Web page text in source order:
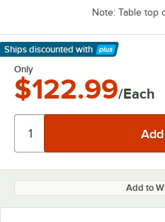
Note: Table top
Ships discounted with
Learn More
Only
$122.99/Each
Add to